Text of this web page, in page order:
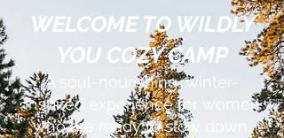
WELCOME TO WILDLY
YOU COZY CAMP
A soul-nourishing, winter-
inspired experience for women
who are ready to slow down,